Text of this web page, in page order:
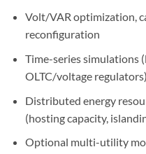
Volt/VAR optimization,
reconfiguration
Time-series simulations
OLTC/voltage regulators)
Distributed energy
(hosting capacity,
Optional multi-utility